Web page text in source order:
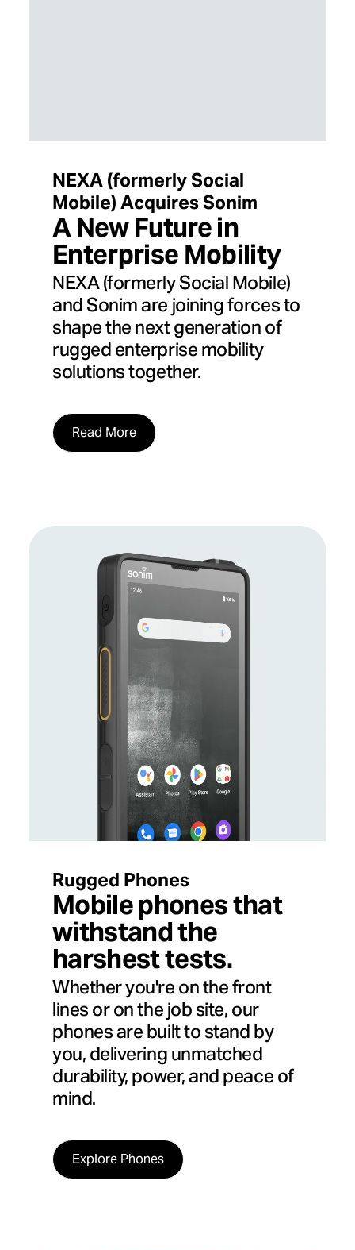
NEXA (formerly Social
Mobile) Acquires Sonim
A New Future in
Enterprise Mobility
NEXA (formerly Social Mobile)
and Sonim are joining forces to
shape the next generation of
rugged enterprise mobility
solutions together.
Read More
Rugged Phones
Mobile phones that
withstand the
harshest tests.
Whether you're on the front
lines or on the job site, our
phones are built to stand by
you, delivering unmatched
durability, power, and peace of
mind.
Explore Phones